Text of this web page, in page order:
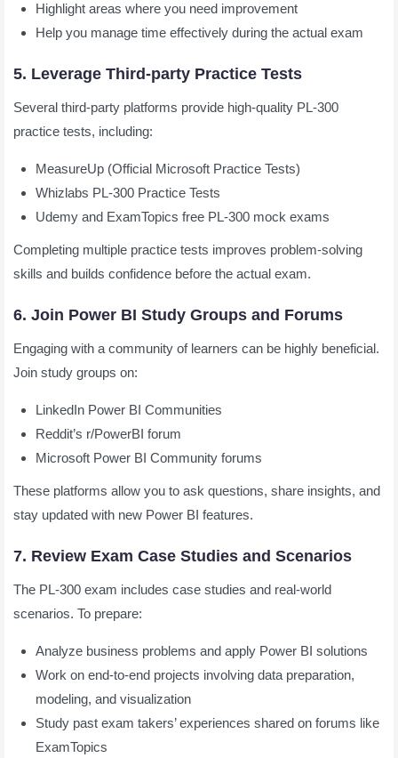
Highlight areas where you need improvement
Help you manage time effectively during the actual exam
5. Leverage Third-party Practice Tests
Several third-party platforms provide high-quality PL-300
practice tests, including:
MeasureUp (Official Microsoft Practice Tests)
Whizlabs PL-300 Practice Tests
Udemy and ExamTopics free PL-300 mock exams
Completing multiple practice tests improves problem-solving
skills and builds confidence before the actual exam.
6. Join Power BI Study Groups and Forums
Engaging with a community of learners can be highly beneficial.
Join study groups on:
LinkedIn Power BI Communities
Reddit’s r/PowerBI forum
Microsoft Power BI Community forums
These platforms allow you to ask questions, share insights, and
stay updated with new Power BI features.
7. Review Exam Case Studies and Scenarios
The PL-300 exam includes case studies and real-world
scenarios. To prepare:
Analyze business problems and apply Power BI solutions
Work on end-to-end projects involving data preparation,
modeling, and visualization
Study past exam takers’ experiences shared on forums like
ExamTopics